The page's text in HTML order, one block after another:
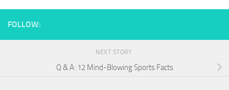
FOLLOW:
NEXT STORY
Q & A: 12 Mind-Blowing Sports Facts